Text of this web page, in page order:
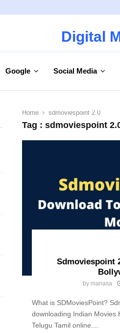
Digital
Google Social Media
Home sdmoviespoint 2.0
Tag : sdmoviespoint
Sdmoviespoint
by manasa
What is SDMoviesPoint?
downloading Indian Movies
Telugu Tamil online....